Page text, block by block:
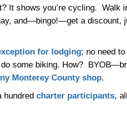
It shows you’re cycling. Walk
and—bingo!—get a discount,
for lodging; no need
do some biking. How?
Monterey County shop.
hundred charter participants,